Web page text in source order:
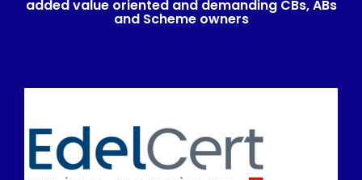
added value oriented and demanding CBs, ABs
and Scheme owners